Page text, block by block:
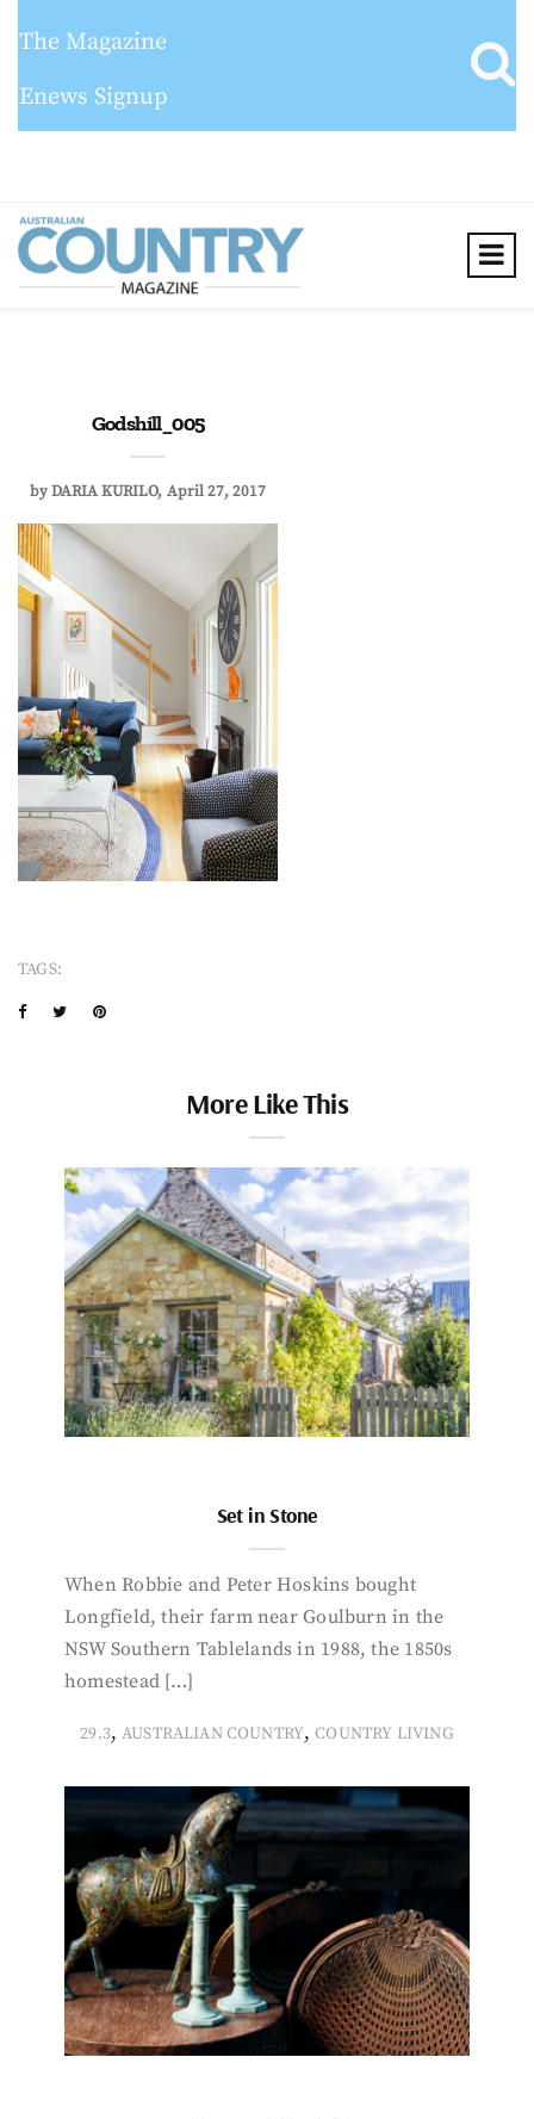
The Magazine
Enews Signup
Godshill_005
byDARIA KURILO April 27, 2017
TAGS:
More Like This
Set in Stone
When Robbie and Peter Hoskins bought
Longfield, their farm near Goulburn in the
NSW Southern Tablelands in 1988, the 1850s
homestead […]
29.3, AUSTRALIAN COUNTRY,COUNTRY LIVING